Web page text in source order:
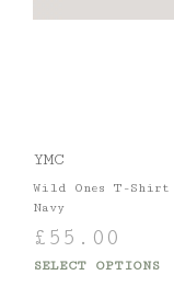
YMC
Wild Ones T-Shirt
Navy
£ 55.00
SELECT OPTIONS